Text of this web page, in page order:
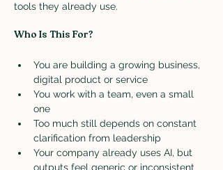
tools they already use.
Who Is This For?
You are building a growing business,
digital product or service
You work with a team, even a small
one
Too much still depends on constant
clarification from leadership
Your company already uses AI, but
outputs feel generic or inconsistent